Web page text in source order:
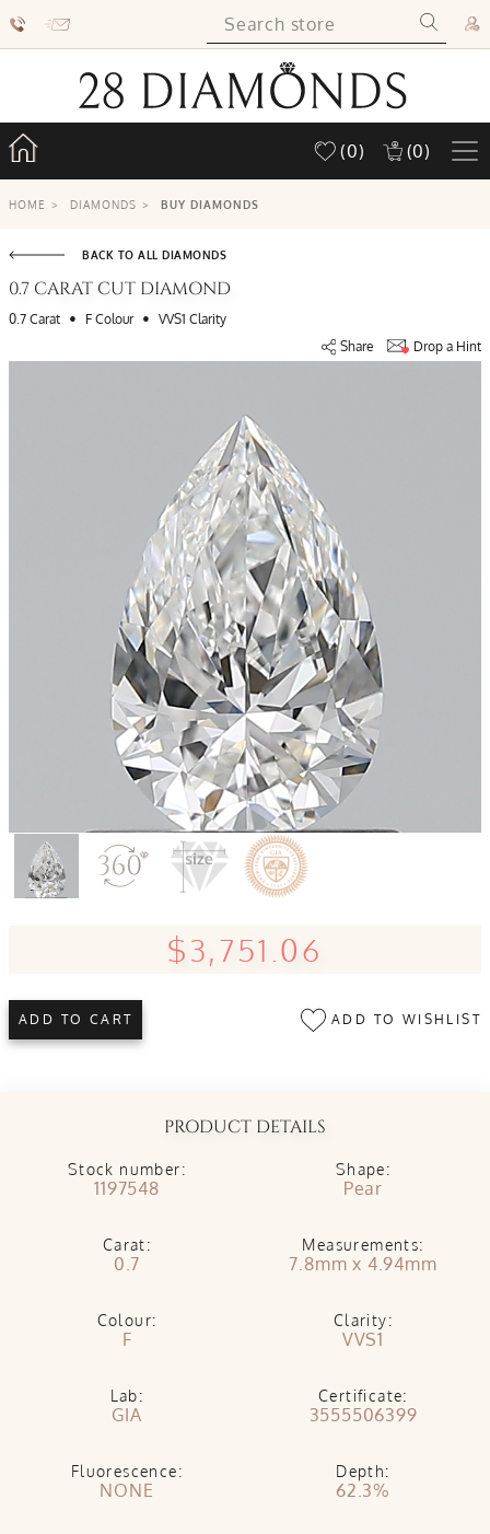
(0) (0)
HOME > DIAMONDS > BUY DIAMONDS
BACK TO ALL DIAMONDS
0.7 CARAT CUT DIAMOND
0.7 Carat • F Colour • VVS1 Clarity
Share
Drop a Hint
$3,751.06
ADD TO CART ADD TO WISHLIST
PRODUCT DETAILS
Stock number:
1197548
Shape:
Pear
Carat:
0.7
Measurements:
7.8mm x 4.94mm
Colour:
F
Clarity:
VVS1
Lab:
GIA
Certificate:
3555506399
Fluorescence:
NONE
Depth:
62.3%